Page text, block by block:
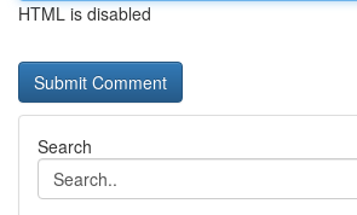
HTML is disabled
Search